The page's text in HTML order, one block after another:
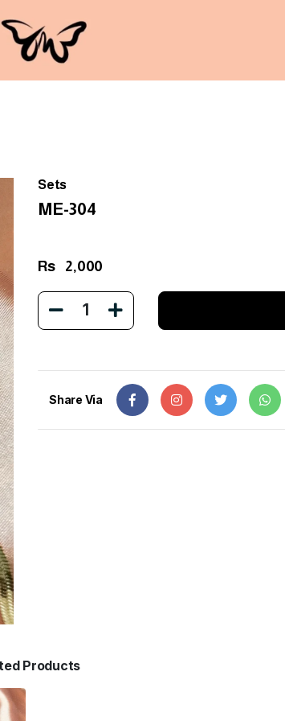
Sets
ME-304
Rs 2,000
1
Share Via
Products